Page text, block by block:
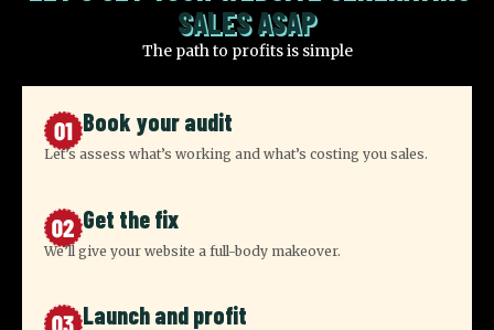
SALES ASAP
The path to profits is simple
Book your audit
Let’s assess what’s working and what’s costing you sales.
Get the fix
We’ll give your website a full-body makeover.
Launch and profit